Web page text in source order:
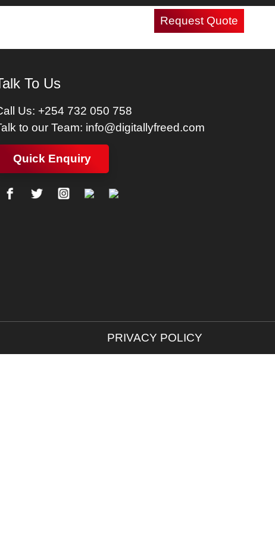
Request Quote
To Us
Us: +254 732 050 758
to our Team: info@digitallyfreed.com
Quick Enquiry
PRIVACY POLICY